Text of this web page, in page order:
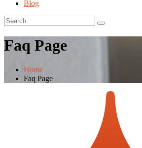
Blog
Faq Page
Home
Faq Page